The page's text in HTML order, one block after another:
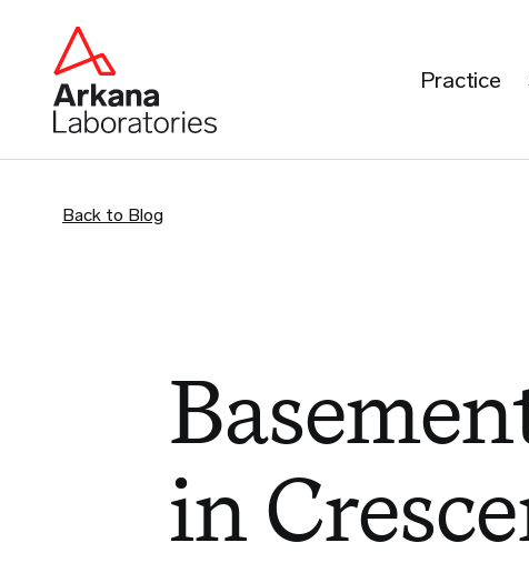
Practice
Back to Blog
in